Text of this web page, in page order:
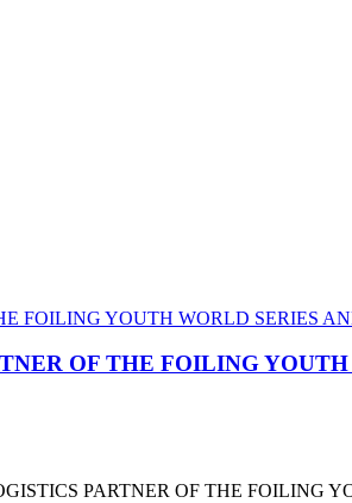
OF THE FOILING
PARTNER OF THE FOILING